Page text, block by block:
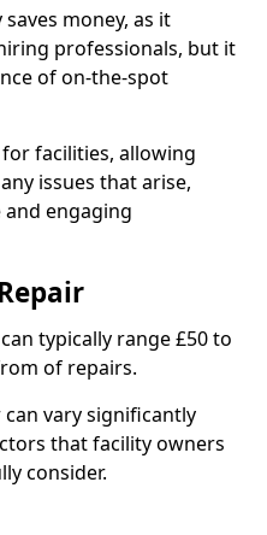
money, as it
professionals, but it
of on-the-spot
facilities, allowing
issues that arise,
engaging
typically range £50 to
of repairs.
vary significantly
that facility owners
consider.